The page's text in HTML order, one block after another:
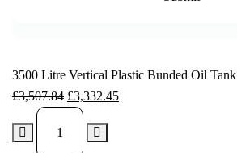
3500 Litre Vertical Plastic Bunded Oil Tank
£3,507.84 £3,332.45